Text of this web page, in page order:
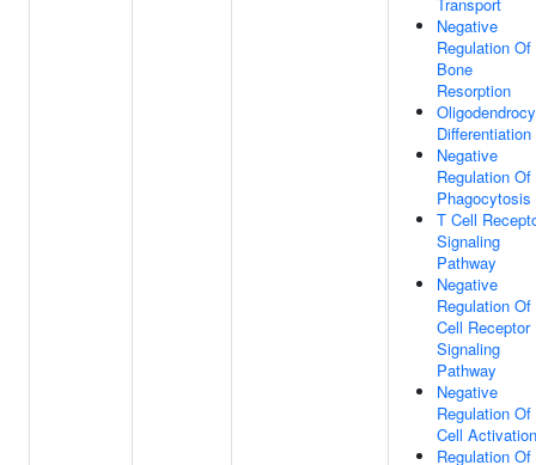
Negative
Regulation Of
Bone
Resorption
Differentiation
Negative
Regulation Of
Phagocytosis
T Cell
Signaling
Pathway
Negative
Regulation Of
Cell Receptor
Signaling
Pathway
Negative
Regulation Of
Cell Activation
Regulation Of